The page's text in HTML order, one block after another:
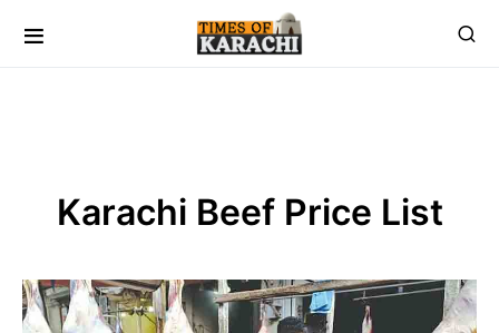
Karachi Beef Price List